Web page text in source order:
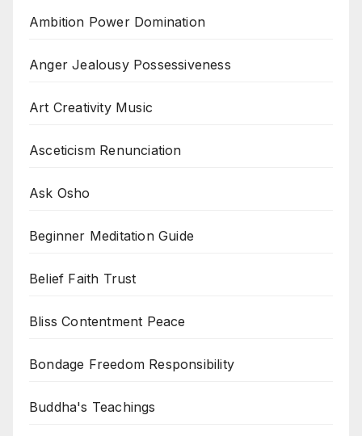
Ambition Power Domination
Anger Jealousy Possessiveness
Art Creativity Music
Asceticism Renunciation
Ask Osho
Beginner Meditation Guide
Belief Faith Trust
Bliss Contentment Peace
Bondage Freedom Responsibility
Buddha's Teachings